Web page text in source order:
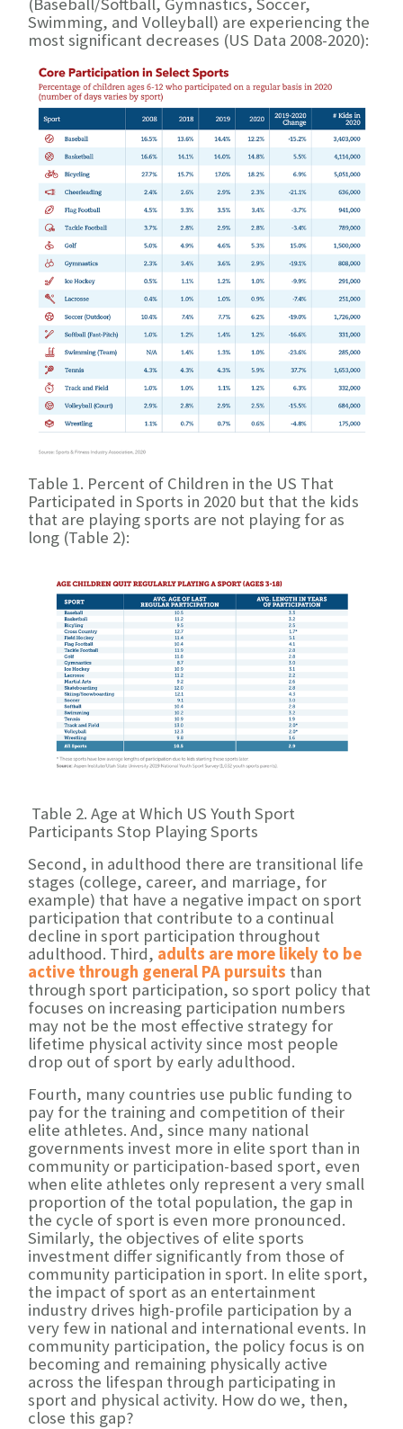
(Baseball/Softball, Gymnastics, Soccer,
Swimming, and Volleyball) are experiencing the
most significant decreases (US Data 2008-2020):
Table 1. Percent of Children in the US That
Participated in Sports in 2020 but that the kids
that are playing sports are not playing for as
long (Table 2):
Table 2. Age at Which US Youth Sport
Participants Stop Playing Sports
Second, in adulthood there are transitional life
stages (college, career, and marriage, for
example) that have a negative impact on sport
participation that contribute to a continual
decline in sport participation throughout
adulthood. Third, adults are more likely to be
active through general PA pursuits than
through sport participation, so sport policy that
focuses on increasing participation numbers
may not be the most effective strategy for
lifetime physical activity since most people
drop out of sport by early adulthood.
Fourth, many countries use public funding to
pay for the training and competition of their
elite athletes. And, since many national
governments invest more in elite sport than in
community or participation-based sport, even
when elite athletes only represent a very small
proportion of the total population, the gap in
the cycle of sport is even more pronounced.
Similarly, the objectives of elite sports
investment differ significantly from those of
community participation in sport. In elite sport,
the impact of sport as an entertainment
industry drives high-profile participation by a
very few in national and international events. In
community participation, the policy focus is on
becoming and remaining physically active
across the lifespan through participating in
sport and physical activity. How do we, then,
close this gap?